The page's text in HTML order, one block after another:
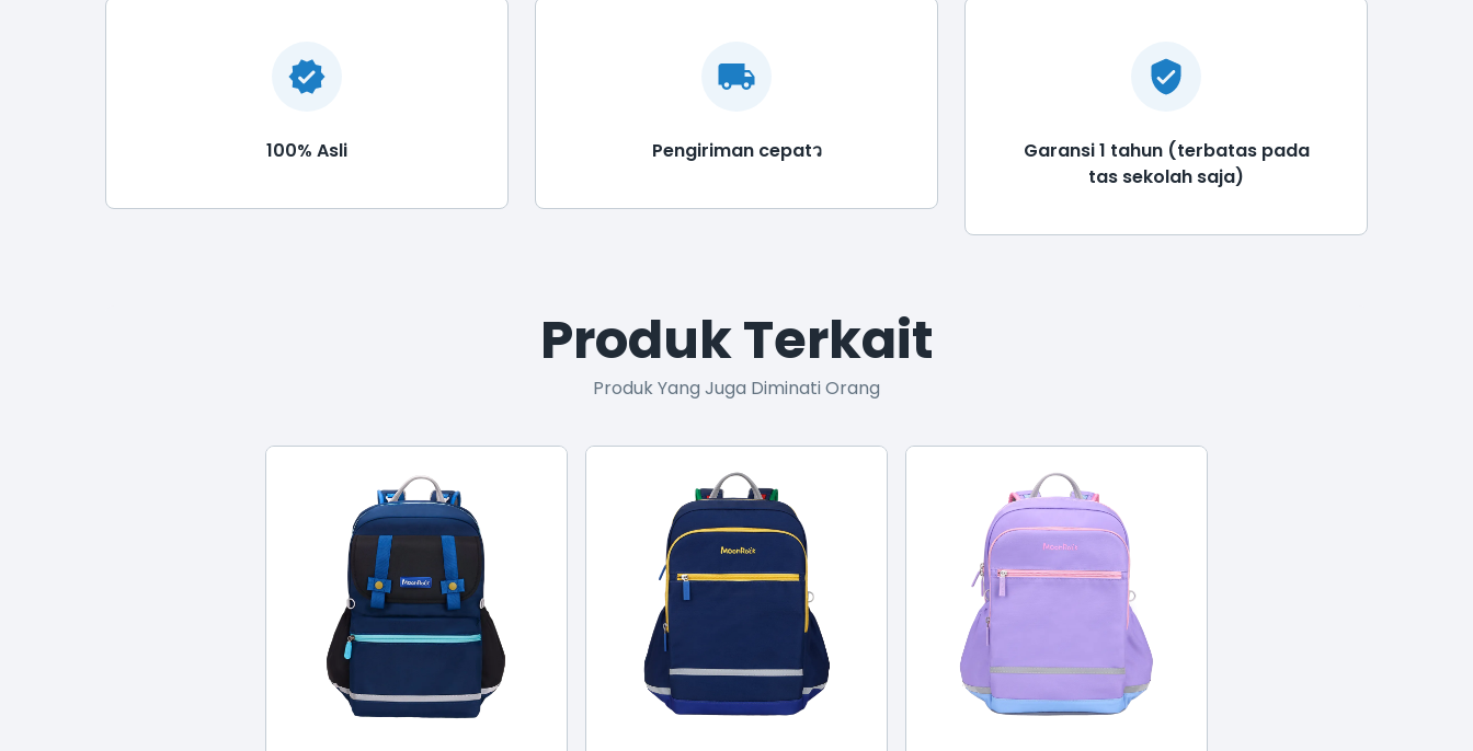
100% Asli Pengiriman cepatว
Garansi 1 tahun (terbatas pada
tas sekolah saja)
Produk Terkait
Produk Yang Juga Diminati Orang